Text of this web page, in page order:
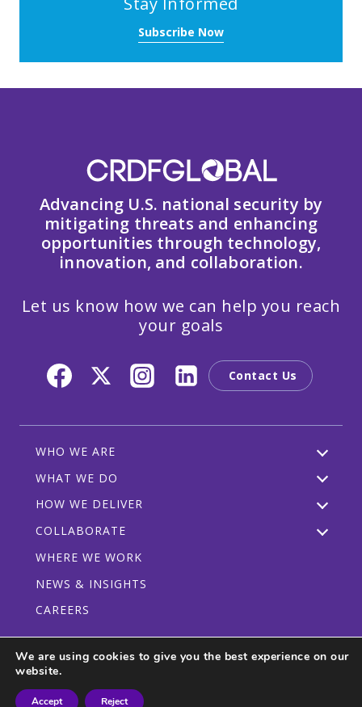
Subscribe Now
Advancing U.S. national security by
mitigating threats and enhancing
opportunities through technology,
innovation, and collaboration.
Let us know how we can help you reach
your goals
Contact Us
WHO WE ARE
WHAT WE DO
HOW WE DELIVER
COLLABORATE
WHERE WE WORK
NEWS & INSIGHTS
CAREERS
Privacy Policy
Participant Guidelines
We are using cookies to give you the best experience on our
website.
Accept Reject